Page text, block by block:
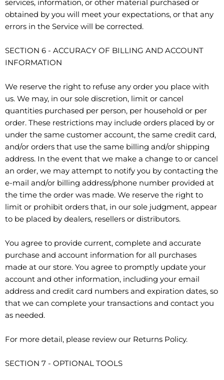
services, information, or other material purchased or
obtained by you will meet your expectations, or that any
errors in the Service will be corrected.
SECTION 6 - ACCURACY OF BILLING AND ACCOUNT
INFORMATION
We reserve the right to refuse any order you place with
us. We may, in our sole discretion, limit or cancel
quantities purchased per person, per household or per
order. These restrictions may include orders placed by or
under the same customer account, the same credit card,
and/or orders that use the same billing and/or shipping
address. In the event that we make a change to or cancel
an order, we may attempt to notify you by contacting the
e-mail and/or billing address/phone number provided at
the time the order was made. We reserve the right to
limit or prohibit orders that, in our sole judgment, appear
to be placed by dealers, resellers or distributors.
You agree to provide current, complete and accurate
purchase and account information for all purchases
made at our store. You agree to promptly update your
account and other information, including your email
address and credit card numbers and expiration dates, so
that we can complete your transactions and contact you
as needed.
For more detail, please review our Returns Policy.
SECTION 7 - OPTIONAL TOOLS